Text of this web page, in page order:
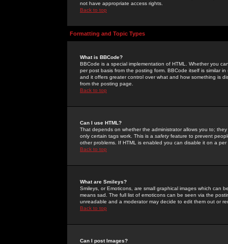
not have appropriate access rights.
Back to top
Formatting and Topic Types
What is BBCode?
BBCode is a special implementation of HTML. Whether you
per post basis from the posting form. BBCode itself is similar
and it offers greater control over what and how something is
from the posting page.
Back to top
Can I use HTML?
That depends on whether the administrator allows you to;
only certain tags work. This is a safetyfeature to prevent
other problems. If HTML is enabled you can disable it on a
Back to top
What are Smileys?
Smileys, or Emoticons, are small graphical images which can
means sad. The full list of emoticons can be seen via the
unreadable and a moderator may decide to edit them out or
Back to top
Can I post Images?